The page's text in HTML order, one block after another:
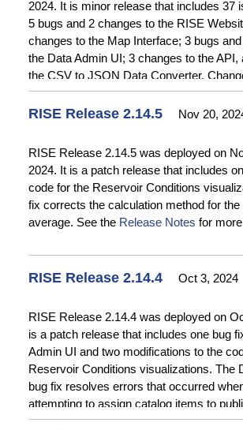
Release Notes for more details.
that are not useful to index due the
the map interface. See
2024. It is minor release that includes 37
5 bugs and 2 changes to the RISE
changes to the Map Interface; 3 bugs
the Data Admin UI; 3 changes to the API,
the CSV to JSON Data Converter.
website include implementation of
and search logic improvements on the
improve visual representation, and
compatibility. Changes on the Map
implementation of a new version of the
is being deployed for beta testing.
Admin UI include improvements to
inactivity to comply with security
RISE Release 2.14.5 Nov 20,
RISE Release 2.14.5 was deployed on
2024. It is a patch release that includes
code for the Reservoir Conditions
fix corrects the calculation method for the
average. See the Release Notes for
RISE Release 2.14.4 Oct 3, 2024
RISE Release 2.14.4 was deployed on
is a patch release that includes one bug
Admin UI and two modifications to the
Reservoir Conditions visualizations. The
bug fix resolves errors that occurred
attempting to assign catalog items to
where the file set and the catalog item